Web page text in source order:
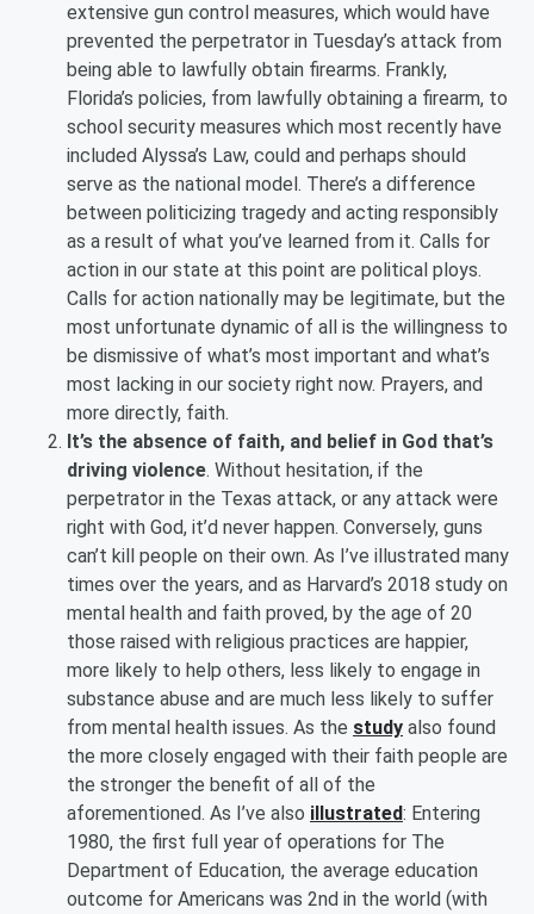
extensive gun control measures, which would have
prevented the perpetrator in Tuesday’s attack from
being able to lawfully obtain firearms. Frankly,
Florida’s policies, from lawfully obtaining a firearm, to
school security measures which most recently have
included Alyssa’s Law, could and perhaps should
serve as the national model. There’s a difference
between politicizing tragedy and acting responsibly
as a result of what you’ve learned from it. Calls for
action in our state at this point are political ploys.
Calls for action nationally may be legitimate, but the
most unfortunate dynamic of all is the willingness to
be dismissive of what’s most important and what’s
most lacking in our society right now. Prayers, and
more directly, faith.
It’s the absence of faith, and belief in God that’s
driving violence. Without hesitation, if the
perpetrator in the Texas attack, or any attack were
right with God, it’d never happen. Conversely, guns
can’t kill people on their own. As I’ve illustrated many
times over the years, and as Harvard’s 2018 study on
mental health and faith proved, by the age of 20
those raised with religious practices are happier,
more likely to help others, less likely to engage in
substance abuse and are much less likely to suffer
from mental health issues. As the study also found
the more closely engaged with their faith people are
the stronger the benefit of all of the
aforementioned. As I’ve also illustrated: Entering
1980, the first full year of operations for The
Department of Education, the average education
outcome for Americans was 2nd in the world (with